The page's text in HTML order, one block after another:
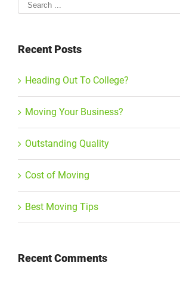
Search
Recent Posts
Heading Out To College?
Moving Your Business?
Outstanding Quality
Cost of Moving
Best Moving Tips
Recent Comments